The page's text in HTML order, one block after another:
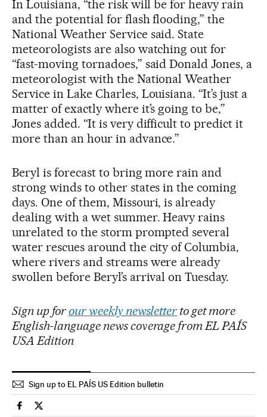
In Louisiana, “the risk will be for heavy rain
and the potential for flash flooding,” the
National Weather Service said. State
meteorologists are also watching out for
“fast-moving tornadoes,” said Donald Jones, a
meteorologist with the National Weather
Service in Lake Charles, Louisiana. “It’s just a
matter of exactly where it’s going to be,”
Jones added. “It is very difficult to predict it
more than an hour in advance.”
Beryl is forecast to bring more rain and
strong winds to other states in the coming
days. One of them, Missouri, is already
dealing with a wet summer. Heavy rains
unrelated to the storm prompted several
water rescues around the city of Columbia,
where rivers and streams were already
swollen before Beryl’s arrival on Tuesday.
Sign up for our weekly newsletter to get more
English-language news coverage from EL PAÍS
USA Edition
Sign up to EL PAÍS US Edition bulletin
Climate El País in English on Facebook
Climate El País in English on Twitter